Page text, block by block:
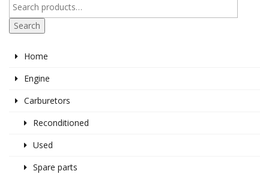
Search
Home
Engine
Carburetors
Reconditioned
Used
Spare parts